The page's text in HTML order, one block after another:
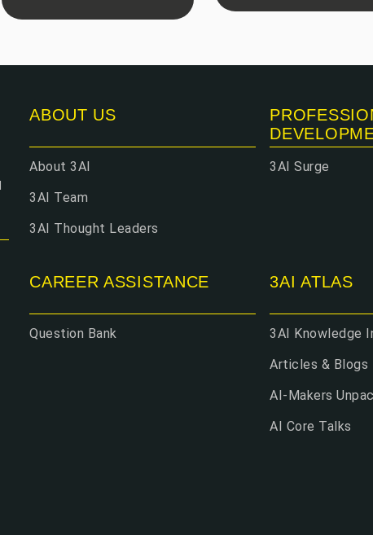
ABOUT US
About 3AI
3AI Team
3AI Thought Leaders
3AI Surge
CAREER ASSISTANCE
Question Bank
3AI ATLAS
3AI Knowledge
Articles & Blogs
AI-Makers
AI Core Talks